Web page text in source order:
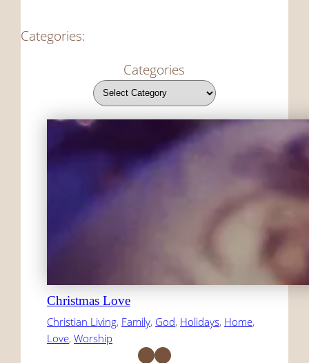
Categories:
Categories
Christmas Love
Christian Living, Family, God, Holidays, Home,
Love, Worship
Facebook Instagram